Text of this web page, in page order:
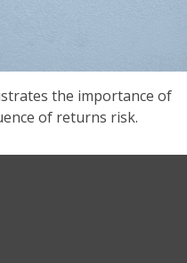
the importance of
of returns risk.